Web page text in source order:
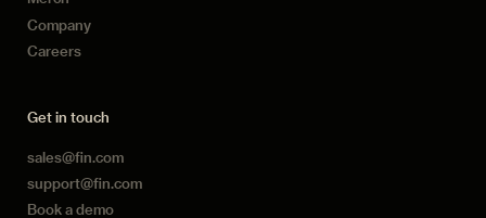
Company
Careers
Get in touch
sales@fin.com
support@fin.com
Book a demo